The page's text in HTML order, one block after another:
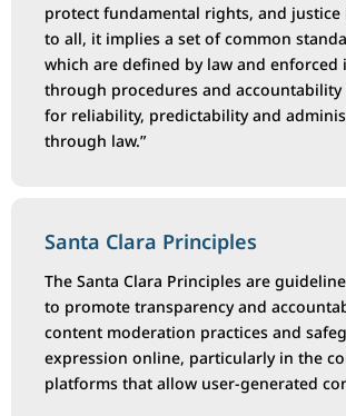
protect fundamental rights, and justice
to all, it implies a set of common
which are defined by law and enforced
through procedures and accountability
for reliability, predictability and
through law.”
Santa Clara Principles
The Santa Clara Principles are
to promote transparency and
content moderation practices and
expression online, particularly in the
platforms that allow user-generated